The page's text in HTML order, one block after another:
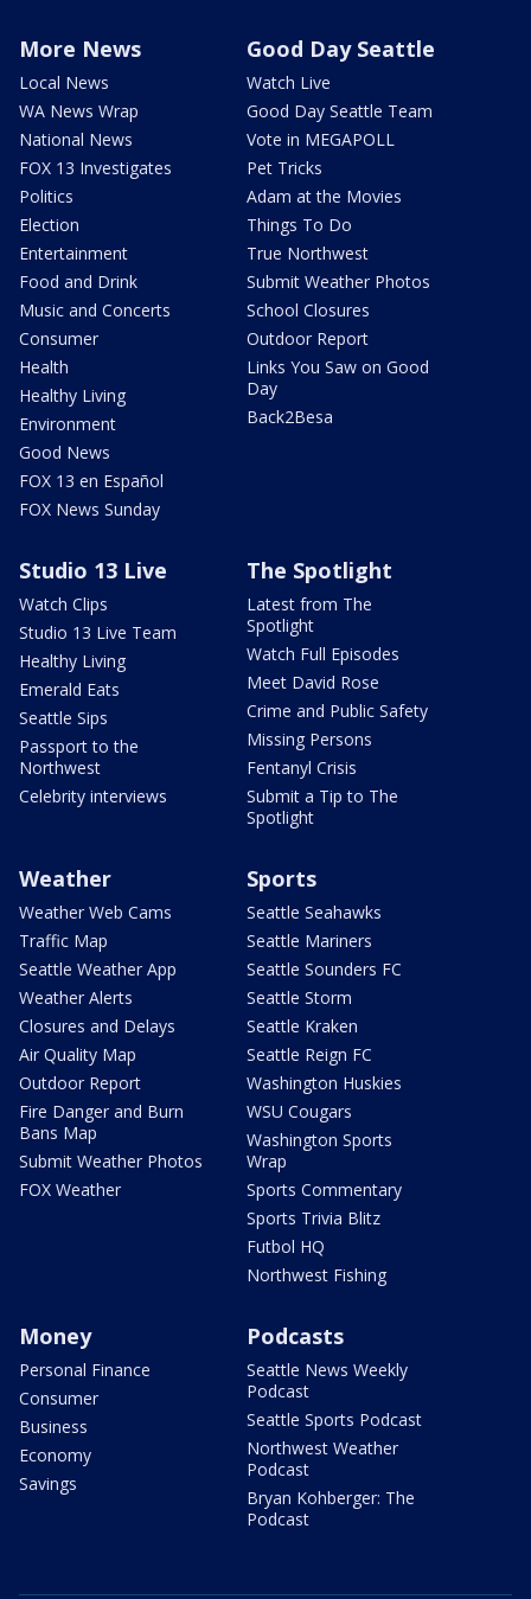
More News
Local News
WA News Wrap
National News
FOX 13 Investigates
Politics
Election
Entertainment
Food and Drink
Music and Concerts
Consumer
Health
Healthy Living
Environment
Good News
FOX 13 en Español
FOX News Sunday
Good Day Seattle
Watch Live
Good Day Seattle Team
Vote in MEGAPOLL
Pet Tricks
Adam at the Movies
Things To Do
True Northwest
Submit Weather Photos
School Closures
Outdoor Report
Links You Saw on Good
Day
Back2Besa
Studio 13 Live
Watch Clips
Studio 13 Live Team
Healthy Living
Emerald Eats
Seattle Sips
Passport to the
Northwest
Celebrity interviews
The Spotlight
Latest from The
Spotlight
Watch Full Episodes
Meet David Rose
Crime and Public Safety
Missing Persons
Fentanyl Crisis
Submit a Tip to The
Spotlight
Weather
Weather Web Cams
Traffic Map
Seattle Weather App
Weather Alerts
Closures and Delays
Air Quality Map
Outdoor Report
Fire Danger and Burn
Bans Map
Submit Weather Photos
FOX Weather
Sports
Seattle Seahawks
Seattle Mariners
Seattle Sounders FC
Seattle Storm
Seattle Kraken
Seattle Reign FC
Washington Huskies
WSU Cougars
Washington Sports
Wrap
Sports Commentary
Sports Trivia Blitz
Futbol HQ
Northwest Fishing
Money
Personal Finance
Consumer
Business
Economy
Savings
Podcasts
Seattle News Weekly
Podcast
Seattle Sports Podcast
Northwest Weather
Podcast
Bryan Kohberger: The
Podcast